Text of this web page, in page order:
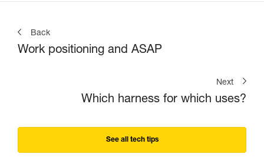
Back
Work positioning and ASAP
Next
Which harness for which uses?
See all tech tips